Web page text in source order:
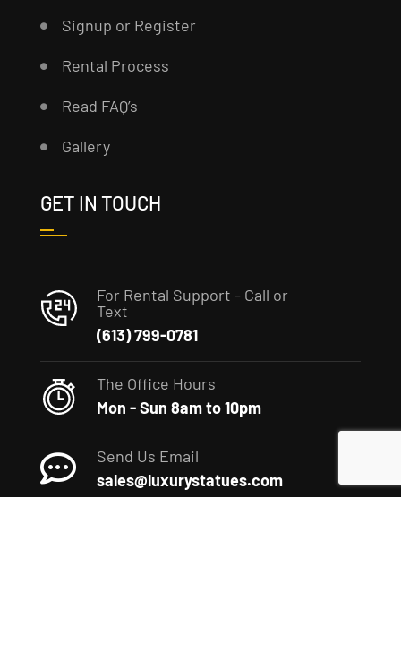
Signup or Register
Rental Process
Read FAQ’s
Gallery
GET IN TOUCH
For Rental Support - Call or
Text
(613) 799-0781
The Office Hours
Mon - Sun 8am to 10pm
Send Us Email
sales@luxurystatues.com